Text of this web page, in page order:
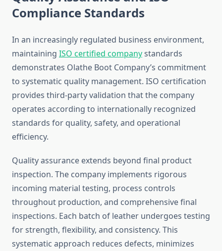
Compliance Standards
In an increasingly regulated business environment,
maintaining ISO certified companystandards
demonstrates Olathe Boot Company’s commitment
to systematic quality management. ISO certification
provides third-party validation that the company
operates according to internationally recognized
standards for quality, safety, and operational
efficiency.
Quality assurance extends beyond final product
inspection. The company implements rigorous
incoming material testing, process controls
throughout production, and comprehensive final
inspections. Each batch of leather undergoes testing
for strength, flexibility, and consistency. This
systematic approach reduces defects, minimizes